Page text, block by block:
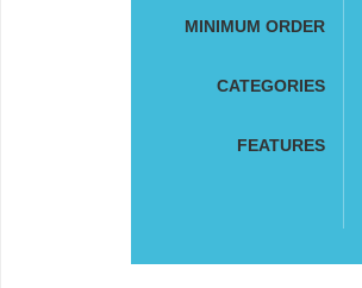
MINIMUM ORDER
CATEGORIES
FEATURES